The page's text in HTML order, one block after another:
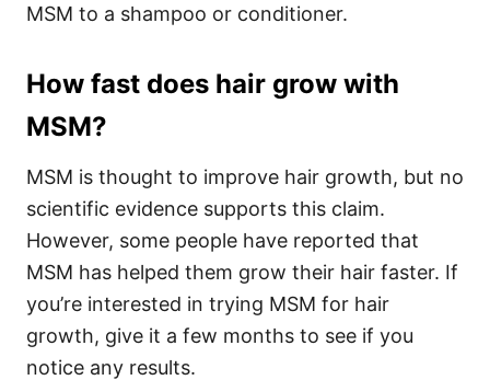
MSM to a shampoo or conditioner.
How fast does hair grow with
MSM?
MSM is thought to improve hair growth, but no
scientific evidence supports this claim.
However, some people have reported that
MSM has helped them grow their hair faster. If
you’re interested in trying MSM for hair
growth, give it a few months to see if you
notice any results.